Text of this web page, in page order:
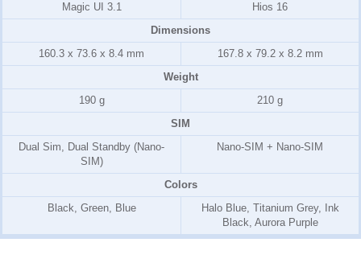
Magic UI 3.1
Hios 16
Dimensions
160.3 x 73.6 x 8.4 mm
167.8 x 79.2 x 8.2 mm
Weight
190 g
210 g
SIM
Dual Sim, Dual Standby (Nano-
SIM)
Nano-SIM + Nano-SIM
Colors
Black, Green, Blue
Halo Blue, Titanium Grey, Ink
Black, Aurora Purple